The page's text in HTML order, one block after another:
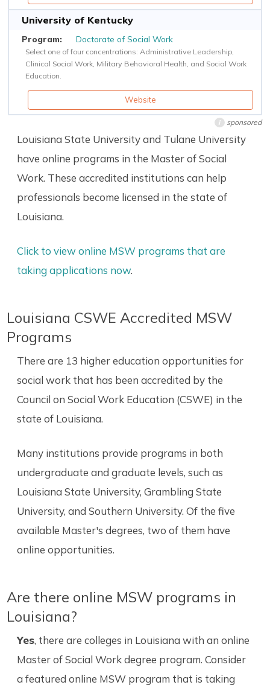
University of Kentucky
Doctorate of Social Work
Select one of four concentrations: Administrative Leadership,
Clinical Social Work, Military Behavioral Health, and Social Work
Education.
Website
i sponsored
Louisiana State University and Tulane University
have online programs in the Master of Social
Work. These accredited institutions can help
professionals become licensed in the state of
Louisiana.
Click to view online MSW programs that are
taking applications now.
Louisiana CSWE Accredited MSW
Programs
There are 13 higher education opportunities for
social work that has been accredited by the
Council on Social Work Education (CSWE) in the
state of Louisiana.
Many institutions provide programs in both
undergraduate and graduate levels, such as
Louisiana State University, Grambling State
University, and Southern University. Of the five
available Master's degrees, two of them have
online opportunities.
Are there online MSW programs in
Louisiana?
Yes, there are colleges in Louisiana with an online
Master of Social Work degree program. Consider
a featured online MSW program that is taking